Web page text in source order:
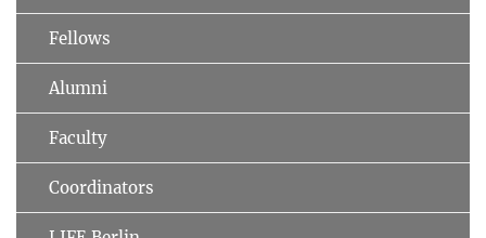
Fellows
Alumni
Faculty
Coordinators